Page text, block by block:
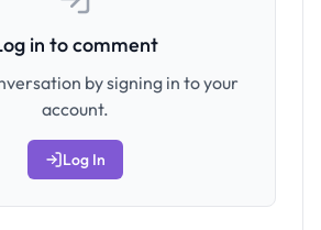
in to comment
by signing in to your
account.
Log In